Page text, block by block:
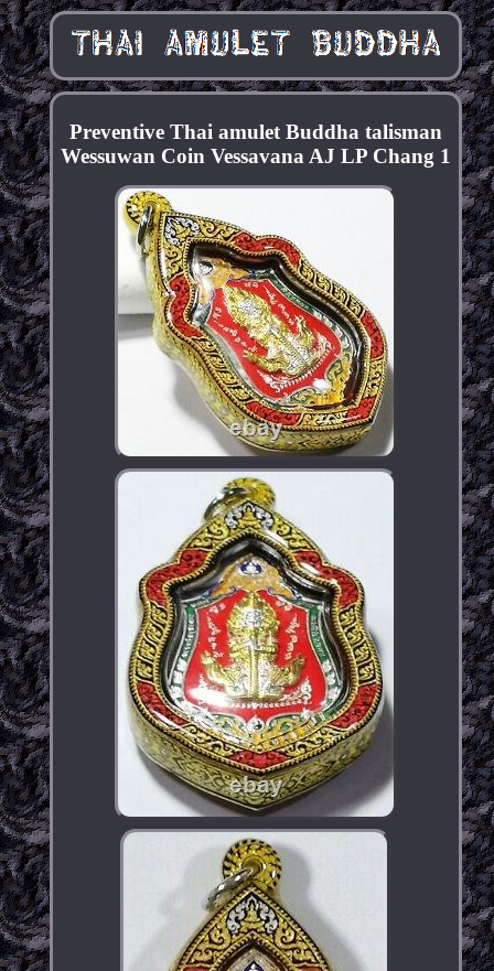
Preventive Thai amulet Buddha talisman
Wessuwan Coin Vessavana AJ LP Chang 1